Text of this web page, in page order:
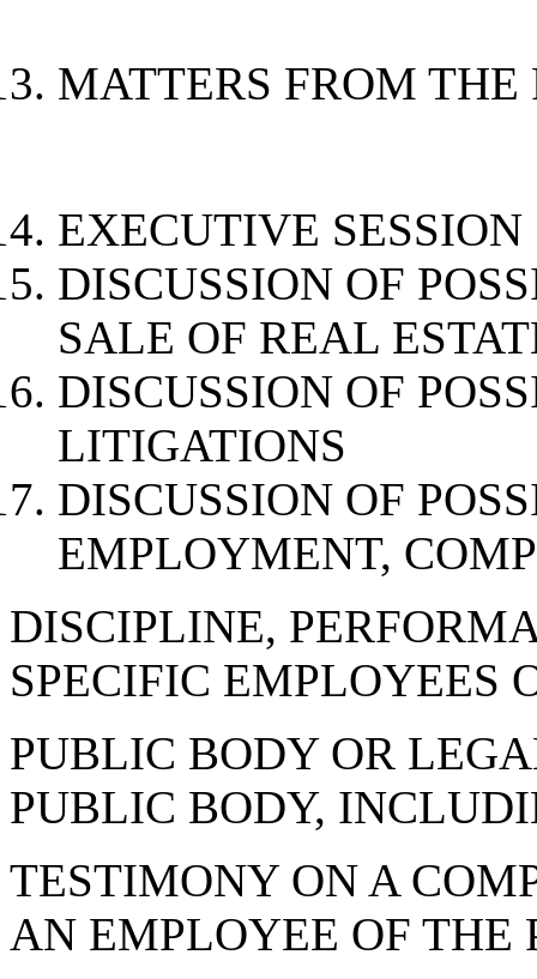
MATTERS FROM
EXECUTIVE SESSION
DISCUSSION OF
SALE OF
DISCUSSION OF
LITIGATIONS
DISCUSSION OF
EMPLOYMENT,
DISCIPLINE,
SPECIFIC EMPLOYEES
PUBLIC BODY OR
PUBLIC BODY,
TESTIMONY ON A
AN EMPLOYEE OF THE